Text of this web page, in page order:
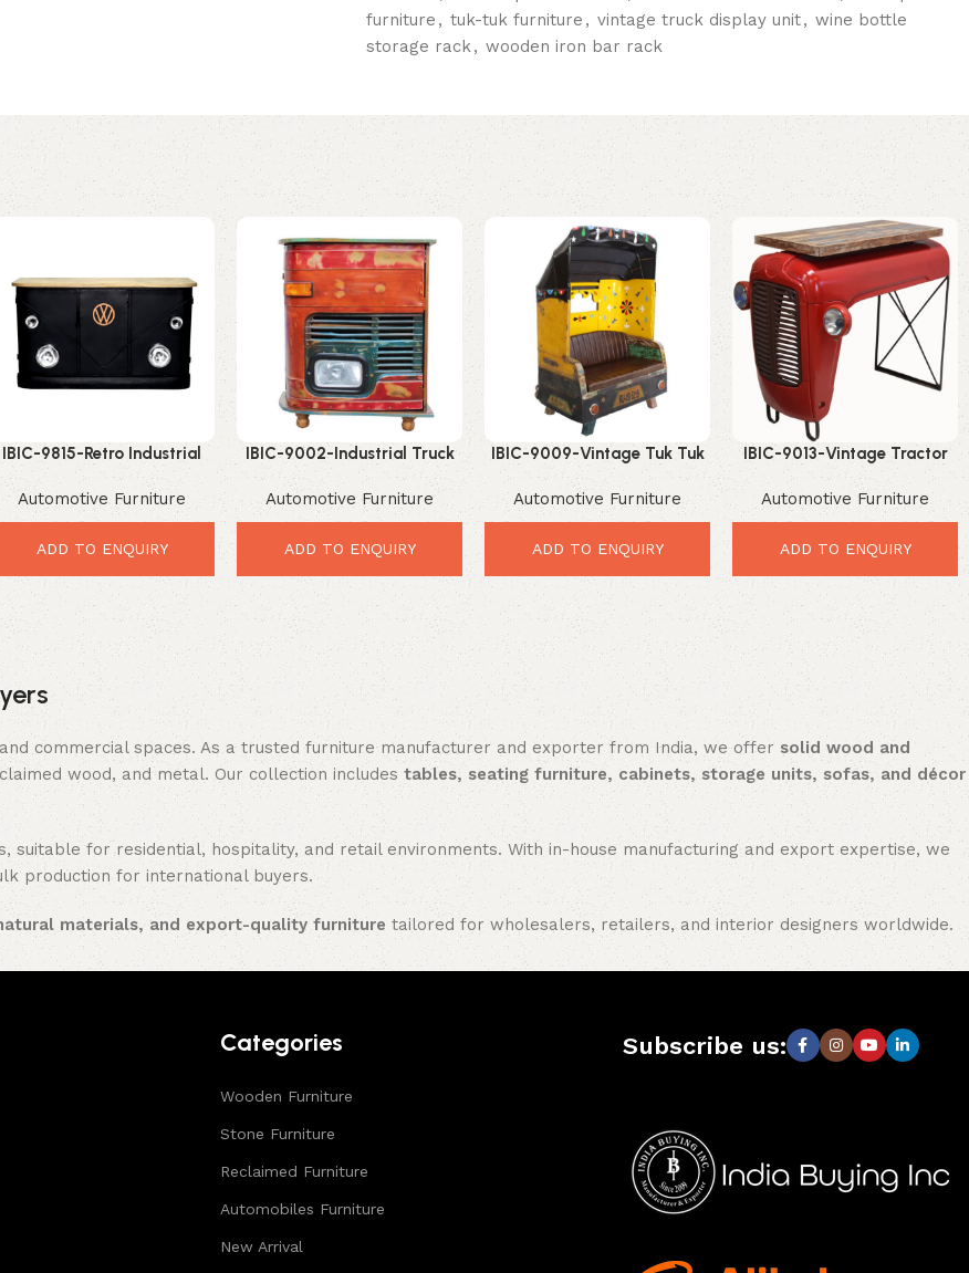
furniture , tuk-tuk furniture , vintage truck display unit, wine bottle
storage rack , wooden iron bar rack
IBIC-9815-Retro Industrial
Solid Wood Top – Powerful
Retro Industrial Organizer
Automotive Furniture
ADD TO ENQUIRY
IBIC-9002-Industrial Truck
Home Bar Display
Automotive Furniture
ADD TO ENQUIRY
IBIC-9009-Vintage Tuk Tuk
Rajasthan Inspired
Statement Decor
Automotive Furniture
ADD TO ENQUIRY
IBIC-9013-Vintage Tractor
Reclaimed Wood Top –
Incredible Industrial Dining
Furniture
Automotive Furniture
ADD TO ENQUIRY
commercial spaces. As a trusted furniture manufacturer and exporter from India, we offer solid wood and
wood, and metal. Our collection includes tables, seating furniture, cabinets, storage units, sofas, and décor
suitable for residential, hospitality, and retail environments. With in-house manufacturing and export expertise, we
production for international buyers.
materials, and export-quality furniture tailored for wholesalers, retailers, and interior designers worldwide.
Categories
Wooden Furniture
Stone Furniture
Reclaimed Furniture
Automobiles Furniture
New Arrival
Subscribe us: